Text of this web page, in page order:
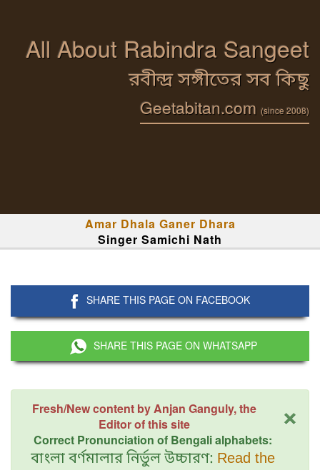
All About Rabindra Sangeet
রবীন্দ্র সঙ্গীতের সব কিছু
Geetabitan.com (since 2008)
Amar Dhala Ganer Dhara
Singer Samichi Nath
SHARE THIS PAGE ON FACEBOOK
SHARE THIS PAGE ON WHATSAPP
×
Fresh/New content by Anjan Ganguly, the
Editor of this site
Correct Pronunciation of Bengali alphabets:
বাংলা বর্ণমালার নির্ভুল উচ্চারণ: Read the